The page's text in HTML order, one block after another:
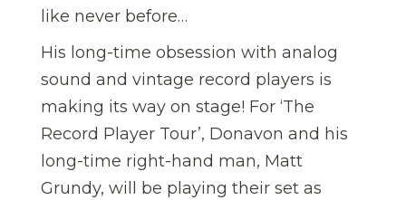
like never before…
His long-time obsession with analog
sound and vintage record players is
making its way on stage! For ‘The
Record Player Tour’, Donavon and his
long-time right-hand man, Matt
Grundy, will be playing their set as